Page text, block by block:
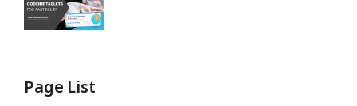
Page List